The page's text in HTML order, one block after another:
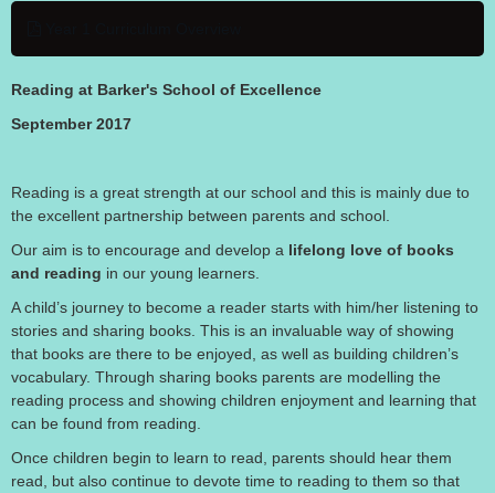
Reading at Barker's School of Excellence
September 2017
Reading is a great strength at our school and this is mainly due to
the excellent partnership between parents and school.
Our aim is to encourage and develop a lifelong love of books
and reading in our young learners.
A child’s journey to become a reader starts with him/her listening to
stories and sharing books. This is an invaluable way of showing
that books are there to be enjoyed, as well as building children’s
vocabulary. Through sharing books parents are modelling the
reading process and showing children enjoyment and learning that
can be found from reading.
Once children begin to learn to read, parents should hear them
read, but also continue to devote time to reading to them so that